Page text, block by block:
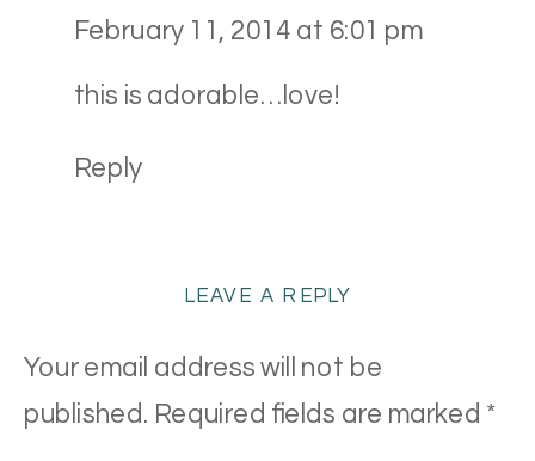
February 11, 2014 at 6:01 pm
this is adorable…love!
Reply
LEAVE A REPLY
Your email address will not be
published. Required fields are marked *